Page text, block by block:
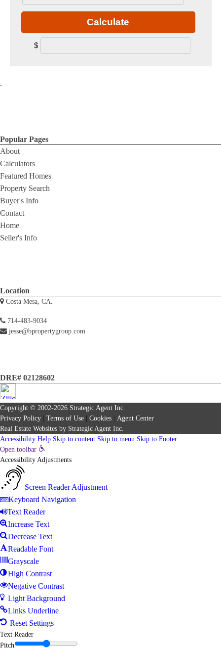
Calculate
$
.
Popular Pages
About
Calculators
Featured Homes
Property Search
Buyer's Info
Contact
Home
Seller's Info
Location
Costa Mesa, CA.
714-483-9034
jesse@bpropertygroup.com
DRE# 02128602
Copyright © 2002-2026 Strategic Agent Inc.
Privacy Policy
Terms of Use Cookies
Agent Center
Real Estate Websites by Strategic Agent Inc.
Accessibility Help Skip to content Skip to menu Skip to Footer
Open toolbar
Accessibility Adjustments
Screen Reader Adjustment
Keyboard Navigation
Text Reader
Increase Text
Decrease Text
Readable Font
Grayscale
High Contrast
Negative Contrast
Light Background
Links Underline
Reset Settings
Text Reader
Pitch